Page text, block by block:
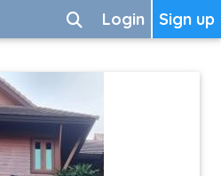
Sign up
Login